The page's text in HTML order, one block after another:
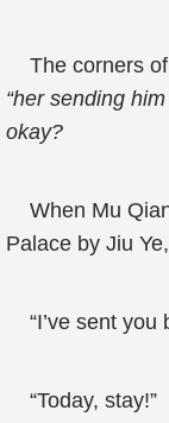
The corners of
“her sending
okay?
When Mu
Palace by Jiu
“I’ve sent you
“Today, stay!”